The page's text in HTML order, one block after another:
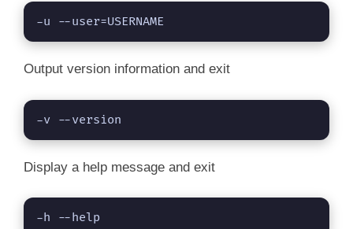
-u --user=USERNAME
Output version information and exit
-v --version
Display a help message and exit
-h --help